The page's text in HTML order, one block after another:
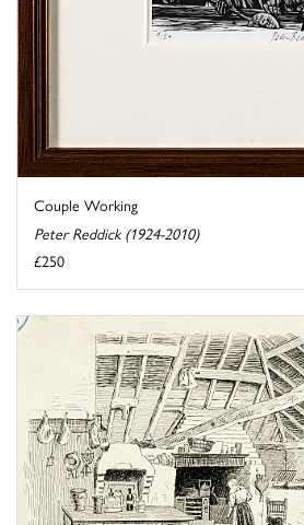
Couple Working
Peter Reddick (1924-2010)
£250